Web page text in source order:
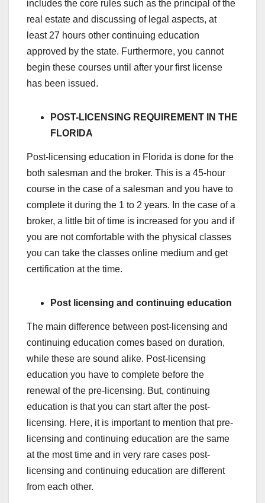
includes the core rules such as the principal of the
real estate and discussing of legal aspects, at
least 27 hours other continuing education
approved by the state. Furthermore, you cannot
begin these courses until after your first license
has been issued.
POST-LICENSING REQUIREMENT IN THE
FLORIDA
Post-licensing education in Florida is done for the
both salesman and the broker. This is a 45-hour
course in the case of a salesman and you have to
complete it during the 1 to 2 years. In the case of a
broker, a little bit of time is increased for you and if
you are not comfortable with the physical classes
you can take the classes online medium and get
certification at the time.
Post licensing and continuing education
The main difference between post-licensing and
continuing education comes based on duration,
while these are sound alike. Post-licensing
education you have to complete before the
renewal of the pre-licensing. But, continuing
education is that you can start after the post-
licensing. Here, it is important to mention that pre-
licensing and continuing education are the same
at the most time and in very rare cases post-
licensing and continuing education are different
from each other.